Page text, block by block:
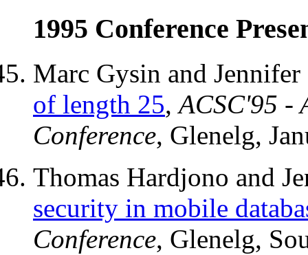
1995 Conference
Marc Gysin and
of length 25,ACSC'95 -
Conference, Glenelg,
Thomas Hardjono and
security in mobile
Conference, Glenelg,